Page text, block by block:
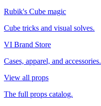
Rubik's Cube magic
Cube tricks and visual solves.
VI Brand Store
Cases, apparel, and accessories.
View all props
The full props catalog.